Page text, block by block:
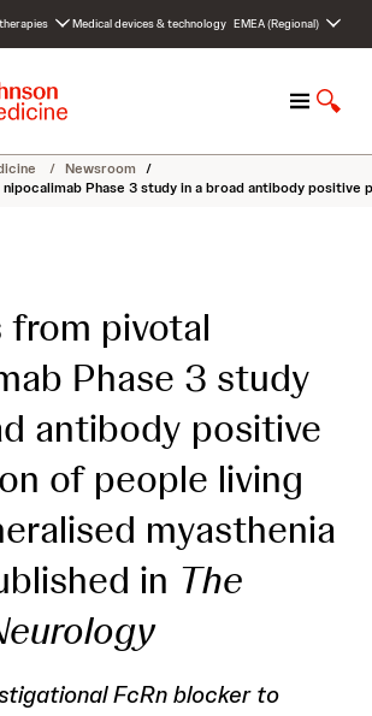
Medical devices & technology EMEA (Regional)
M
n
u
S
o
w
/ Newsroom /
Phase 3 study in a broad antibody
from pivotal
Phase 3 study
antibody positive
of people living
myasthenia
in The
FcRn blocker to